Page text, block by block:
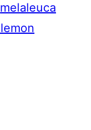
melaleuca
lemon